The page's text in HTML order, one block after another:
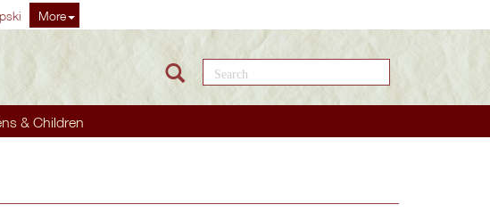
More
& Children
Search this site